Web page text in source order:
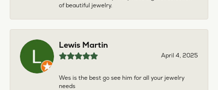
of beautiful jewelry.
Lewis Martin
April 4, 2025
Wes is the best go see him for all your jewelry
needs